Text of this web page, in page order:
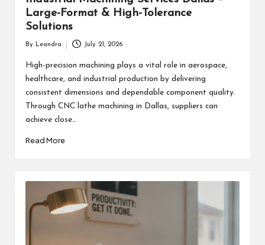
Large-Format & High-Tolerance
Solutions
by
By Leandra July 21, 2026
High-precision machining plays a vital role in aerospace,
healthcare, and industrial production by delivering
consistent dimensions and dependable component quality.
Through CNC lathe machining in Dallas, suppliers can
achieve close…
Read More